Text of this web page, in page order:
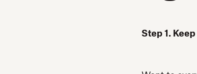
Step 1.